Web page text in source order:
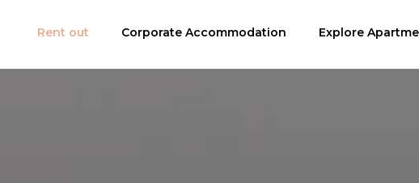
Firemní ubytování Nabídka apartmánů Nemovitosti na
Rent out Corporate Accommodation Explore